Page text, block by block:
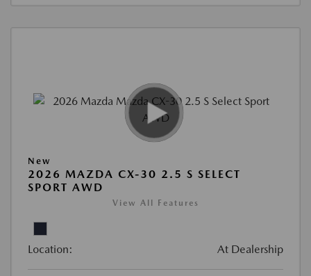
New
2026 MAZDA CX-30 2.5 S SELECT
SPORT AWD
View All Features
Location: At Dealership